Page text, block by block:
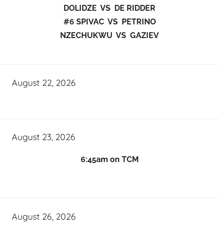
DOLIDZE VS DE RIDDER
#6 SPIVAC VS PETRINO
NZECHUKWU VS GAZIEV
August 22, 2026
August 23, 2026
6:45am on TCM
August 26, 2026